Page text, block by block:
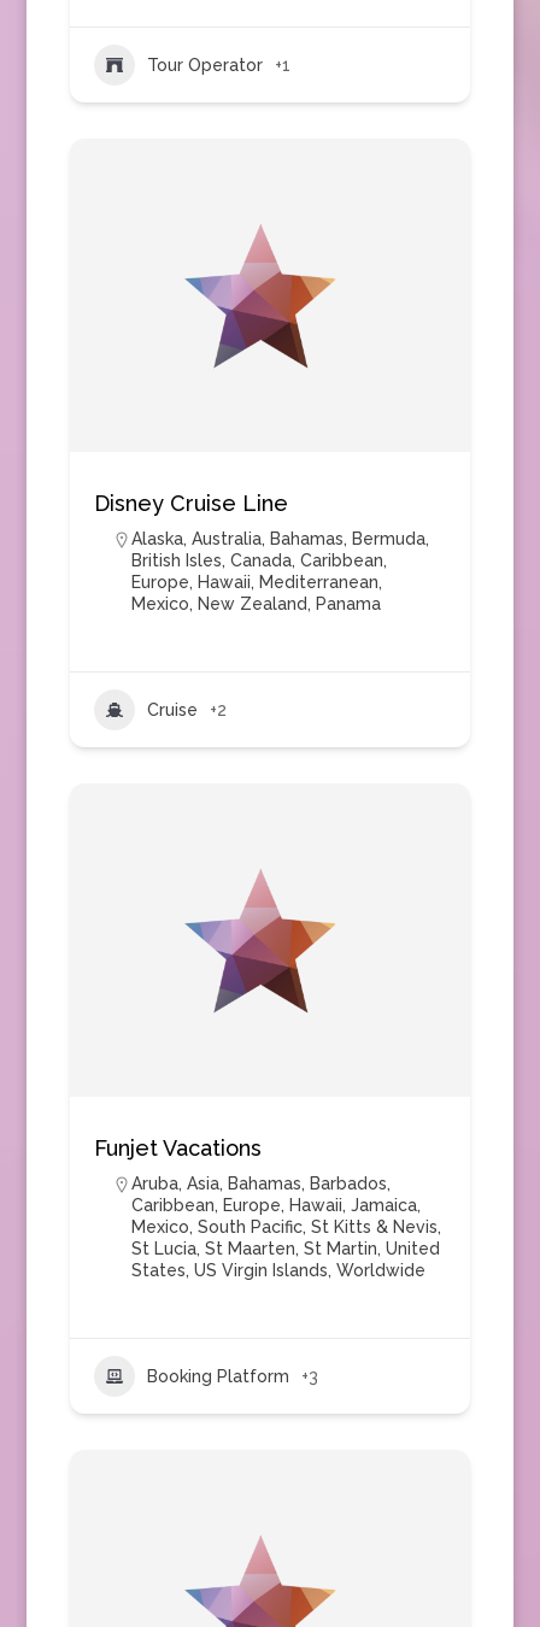
Tour Operator +1
Disney Cruise Line
Alaska, Australia, Bahamas, Bermuda,
British Isles, Canada, Caribbean,
Europe, Hawaii, Mediterranean,
Mexico, New Zealand, Panama
Cruise +2
Funjet Vacations
Aruba, Asia, Bahamas, Barbados,
Caribbean, Europe, Hawaii, Jamaica,
Mexico, South Pacific, St Kitts & Nevis,
St Lucia, St Maarten, St Martin, United
States, US Virgin Islands, Worldwide
Booking Platform +3